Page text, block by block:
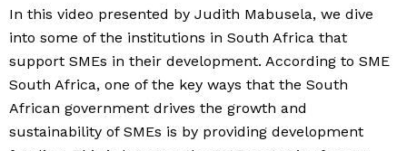
In this video presented by Judith Mabusela, we dive
into some of the institutions in South Africa that
support SMEs in their development. According to SME
South Africa, one of the key ways that the South
African government drives the growth and
sustainability of SMEs is by providing development